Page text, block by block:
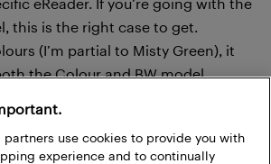
this is the right case to get.
(I’m partial to Misty Green), it
the Colour and BW model,
and recycled materials, I appreciate
too.
partners use cookies to provide you with
experience and to continually